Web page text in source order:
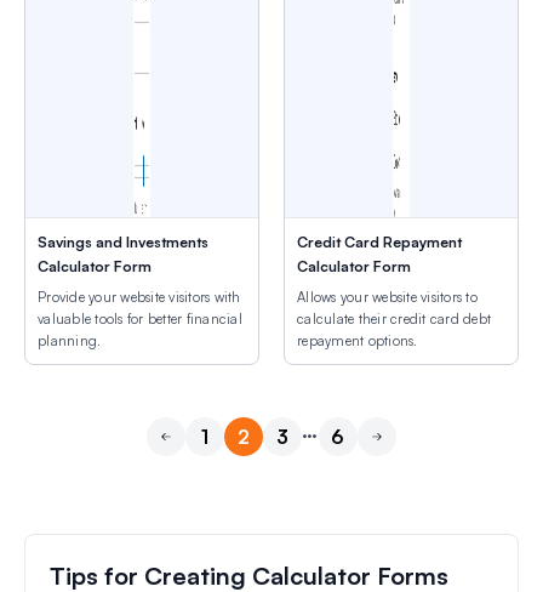
Savings and Investments
Calculator Form
Provide your website visitors with
valuable tools for better financial
planning.
Credit Card Repayment
Calculator Form
Allows your website visitors to
calculate their credit card debt
repayment options.
1 2 3 …
6
Tips for Creating Calculator Forms